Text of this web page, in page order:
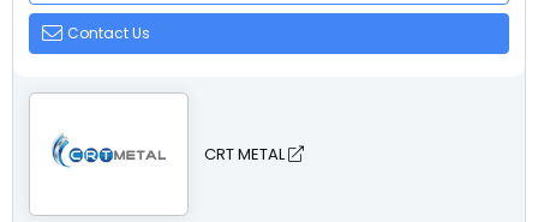
Contact Us
CRT METAL